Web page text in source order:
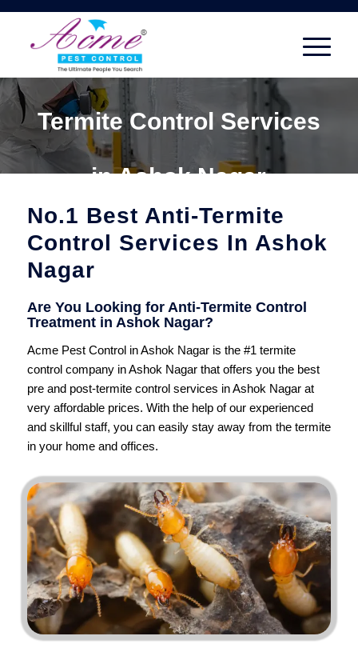
Termite Control Services
in Ashok Nagar
No.1 Best Anti-Termite
Control Services In Ashok
Nagar
Are You Looking for Anti-Termite Control
Treatment in Ashok Nagar?
Acme Pest Control in Ashok Nagar is the #1 termite
control company in Ashok Nagar that offers you the best
pre and post-termite control services in Ashok Nagar at
very affordable prices. With the help of our experienced
and skillful staff, you can easily stay away from the termite
in your home and offices.